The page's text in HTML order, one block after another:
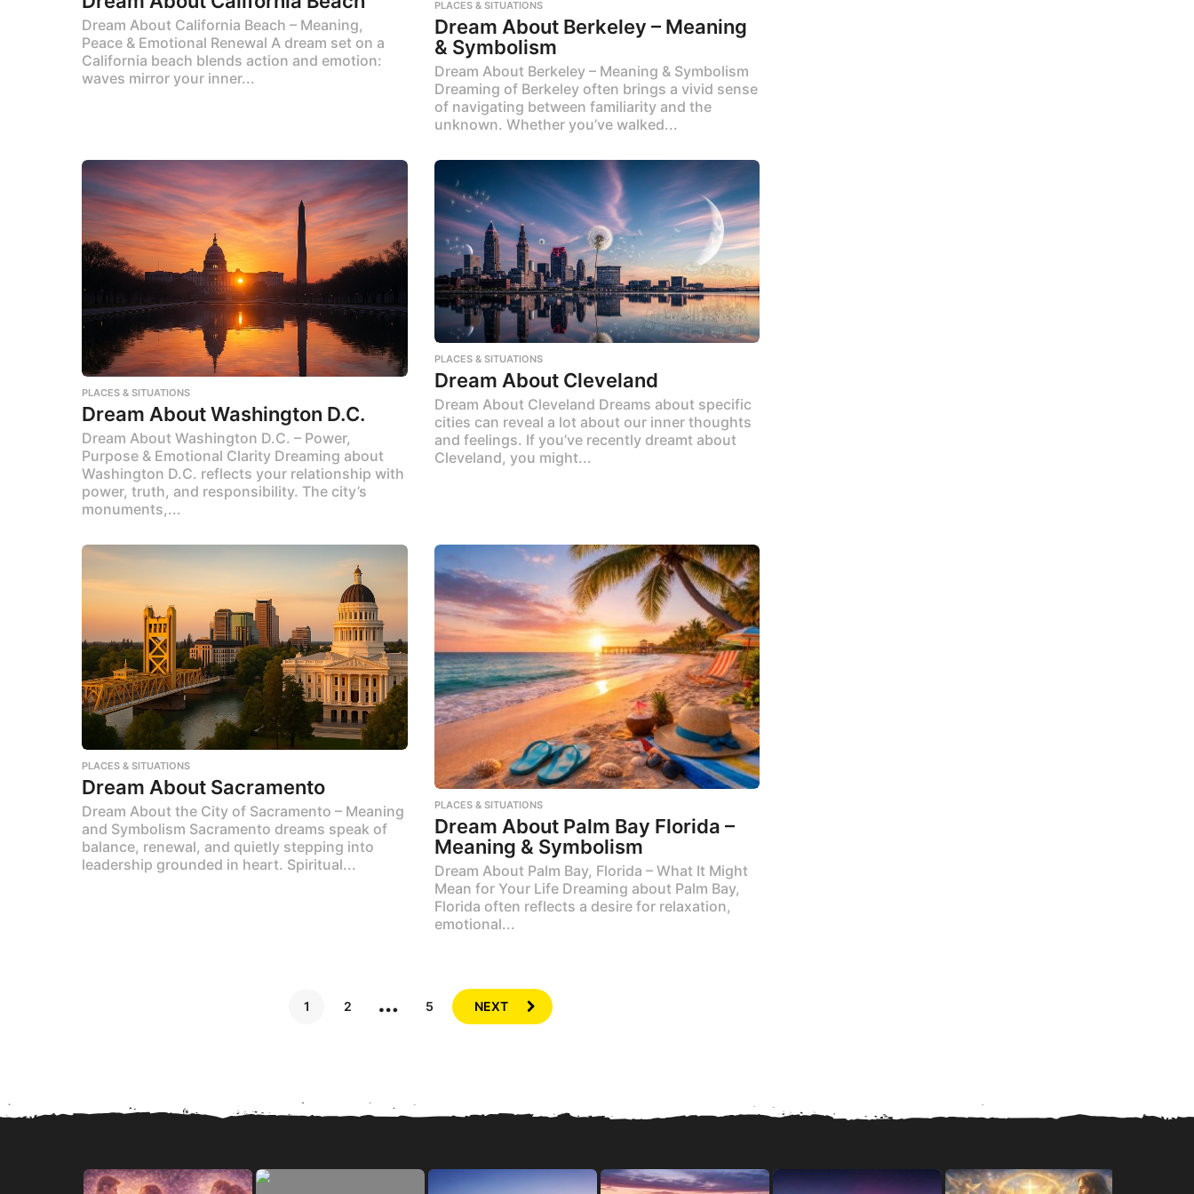
Dream About California Beach – Meaning,
Peace & Emotional Renewal A dream set on a
California beach blends action and emotion:
waves mirror your inner...
PLACES & SITUATIONS
Dream About Berkeley – Meaning
& Symbolism
Dream About Berkeley – Meaning & Symbolism
Dreaming of Berkeley often brings a vivid sense
of navigating between familiarity and the
unknown. Whether you’ve walked...
PLACES & SITUATIONS
Dream About Washington D.C.
Dream About Washington D.C. – Power,
Purpose & Emotional Clarity Dreaming about
Washington D.C. reflects your relationship with
power, truth, and responsibility. The city’s
monuments,...
PLACES & SITUATIONS
Dream About Cleveland
Dream About Cleveland Dreams about specific
cities can reveal a lot about our inner thoughts
and feelings. If you’ve recently dreamt about
Cleveland, you might...
PLACES & SITUATIONS
Dream About Sacramento
Dream About the City of Sacramento – Meaning
and Symbolism Sacramento dreams speak of
balance, renewal, and quietly stepping into
leadership grounded in heart. Spiritual...
PLACES & SITUATIONS
Dream About Palm Bay Florida –
Meaning & Symbolism
Dream About Palm Bay, Florida – What It Might
Mean for Your Life Dreaming about Palm Bay,
Florida often reflects a desire for relaxation,
emotional...
1 2 … 5 NEXT